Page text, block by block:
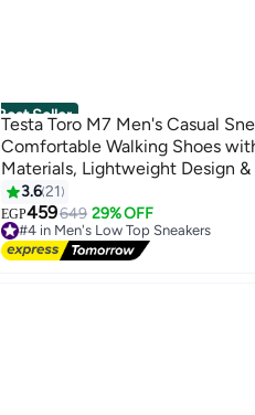
Best Seller
Testa Toro M7 Men's Casual
Comfortable Walking Shoes
Materials, Lightweight Design
Slip Sole
3.621
EGP459649 29% OFF
#4 in Men's Low Top Sneakers
Free Delivery
#4 in Men's Low Top Sneakers